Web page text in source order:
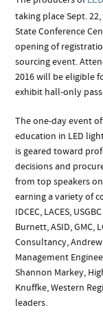
taking place Sept.
State Conference
opening of
sourcing event.
2016 will be eligible
exhibit hall-only
The one-day event
education in LED
is geared toward
decisions and
from top speakers
earning a variety of
IDCEC, LACES,
Burnett, ASID, GMC,
Consultancy,
Management
Shannon Markey,
Knuffke, Western
leaders.